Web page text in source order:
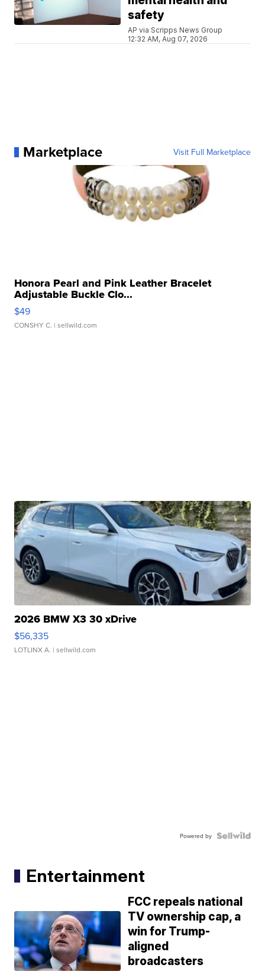
safety
AP via Scripps News Group
12:32 AM, Aug 07, 2026
Marketplace Visit Full Marketplace
Honora Pearl and Pink Leather Bracelet
Adjustable Buckle Clo...
$49
CONSHY C. | sellwild.com
2026 BMW X3 30 xDrive
$56,335
LOTLINX A. | sellwild.com
Powered by
Entertainment
FCC repeals national
TV ownership cap, a
win for Trump-
aligned
broadcasters